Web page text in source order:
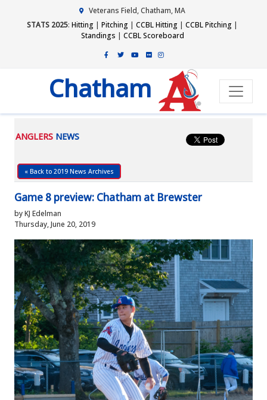
Veterans Field, Chatham, MA
STATS 2025: Hitting | Pitching | CCBL Hitting | CCBL Pitching |
Standings | CCBL Scoreboard
Chatham
ANGLERS NEWS
« Back to 2019 News Archives
Game 8 preview: Chatham at Brewster
by KJ Edelman
Thursday, June 20, 2019